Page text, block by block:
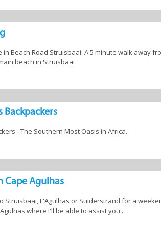
Beach Road Struisbaai: A 5 minute walk away
beach in Struisbaai
Backpackers
- The Southern Most Oasis in Africa.
Agulhas
Struisbaai, L'Agulhas or Suiderstrand for a
where I'll be able to assist you...